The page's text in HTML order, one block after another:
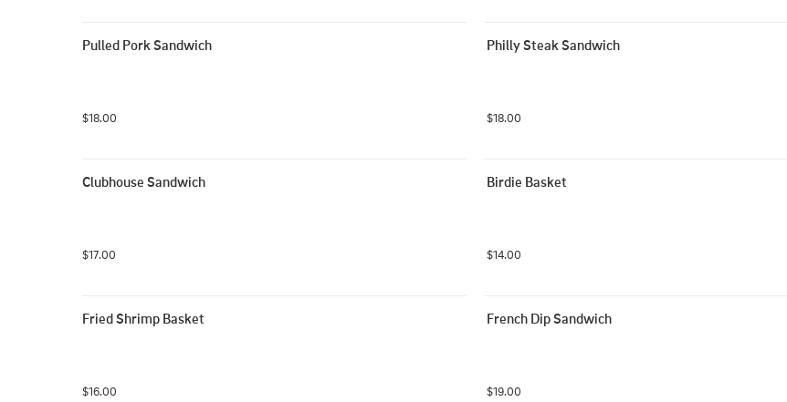
Pulled Pork Sandwich
$18.00
Philly Steak Sandwich
$18.00
Clubhouse Sandwich
$17.00
Birdie Basket
$14.00
Fried Shrimp Basket
$16.00
French Dip Sandwich
$19.00